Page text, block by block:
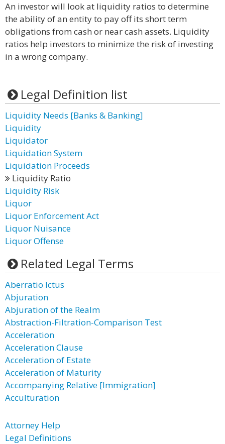
An investor will look at liquidity ratios to determine
the ability of an entity to pay off its short term
obligations from cash or near cash assets. Liquidity
ratios help investors to minimize the risk of investing
in a wrong company.
Legal Definition list
Liquidity Needs [Banks & Banking]
Liquidity
Liquidator
Liquidation System
Liquidation Proceeds
Liquidity Ratio
Liquidity Risk
Liquor
Liquor Enforcement Act
Liquor Nuisance
Liquor Offense
Related Legal Terms
Aberratio Ictus
Abjuration
Abjuration of the Realm
Abstraction-Filtration-Comparison Test
Acceleration
Acceleration Clause
Acceleration of Estate
Acceleration of Maturity
Accompanying Relative [Immigration]
Acculturation
Attorney Help
Legal Definitions